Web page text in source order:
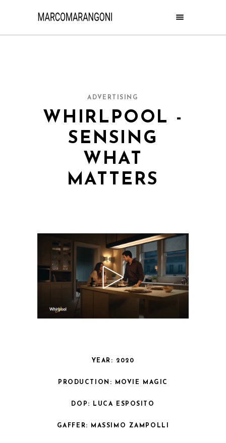
ADVERTISING
WHIRLPOOL -
SENSING
WHAT
MATTERS
YEAR: 2020
PRODUCTION: MOVIE MAGIC
DOP: LUCA ESPOSITO
GAFFER: MASSIMO ZAMPOLLI